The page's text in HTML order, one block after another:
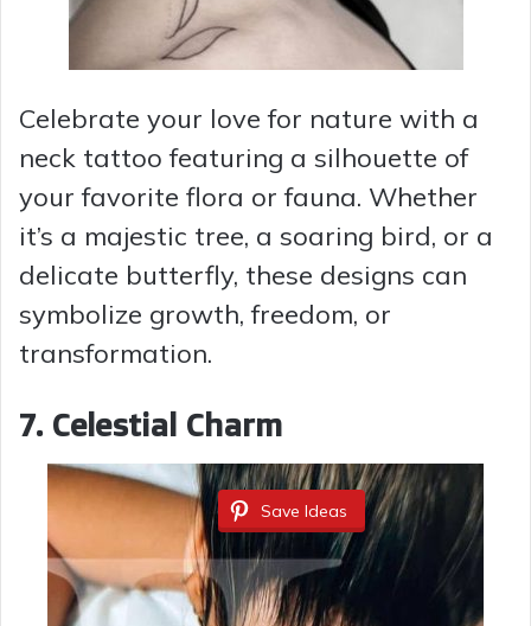
Celebrate your love for nature with a
neck tattoo featuring a silhouette of
your favorite flora or fauna. Whether
it’s a majestic tree, a soaring bird, or a
delicate butterfly, these designs can
symbolize growth, freedom, or
transformation.
7. Celestial Charm
Save Ideas